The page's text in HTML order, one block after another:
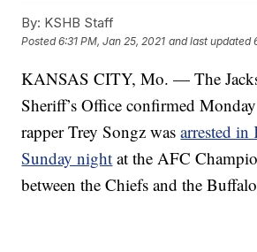
By: KSHB Staff
Posted6:31 PM, Jan 25, 2021 and last updated
KANSAS CITY, Mo. — The
Sheriff’s Office confirmed
rapper Trey Songz wasarrested in
Sunday night at the AFC
between the Chiefs and the